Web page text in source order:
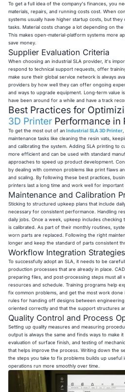
To get a full idea of the company's finances, you
materials, repairs, and running costs cost. When
systems usually have higher startup costs, but
tasks. Material costs change a lot depending on
This makes open-material-platform systems more
save money.
Supplier Evaluation Criteria
When choosing an industrial SLA provider, it's
respond to technical support requests, offer
make sure their global service network is always
providers by how well they can offer ongoing
and ways to upgrade equipment. Long-term value
have been around for a while and have a track
Best Practices for
3D Printer Performance in
To get the most out of an Industrial SLA 3D Printer
maintenance tasks like cleaning the resin vats,
and calibrating the system. Adding SLA printing to
more efficient and can be used with standard
approaches to speed up product development.
by dealing with common problems like print flaws
and scaling. By following these best practices,
printers last a long time and work well for important
Maintenance and Calibration
Sticking to structured upkeep plans that include
necessary for consistent performance. Handling
daily jobs. Once a week, upkeep includes checking
is calibrated. As part of their monthly routines,
worn parts are replaced. Following the right
longer and keep the standard of parts consistent
Workflow Integration Strategies
To successfully adopt an SLA, it needs to be
production processes that are already in place.
preparing files, and post-processing steps must all
resources and schedule. Training programs help
fix common problems, and get the most work done
rules for handing off designs between engineering
oriented correctly and that the support structures
Quality Control and Process
Setting up quality measures and measuring
output is always the same and finds ways to make
evaluation of surface finish, and testing of
that helps improve the process. Writing down the
the steps you take to fix problems builds up useful
operations run more smoothly over time.